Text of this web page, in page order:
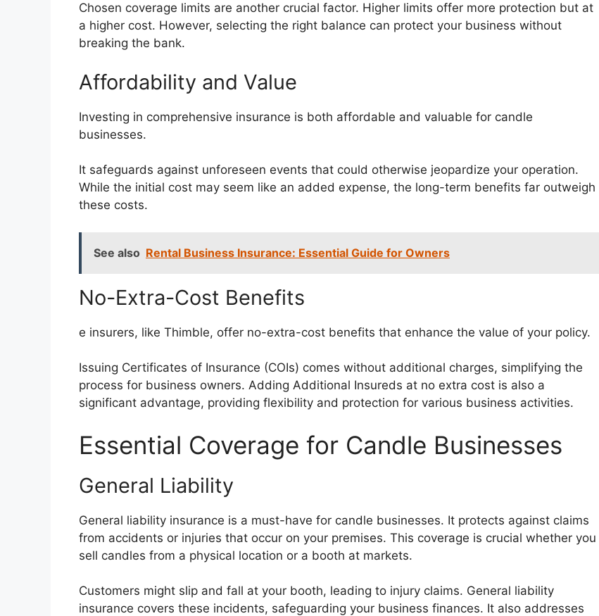
Chosen coverage limits are another crucial factor. Higher limits offer more protection but at
a higher cost. However, selecting the right balance can protect your business without
breaking the bank.
Affordability and Value
Investing in comprehensive insurance is both affordable and valuable for candle
businesses.
It safeguards against unforeseen events that could otherwise jeopardize your operation.
While the initial cost may seem like an added expense, the long-term benefits far outweigh
these costs.
See also Rental Business Insurance: Essential Guide for Owners
No-Extra-Cost Benefits
e insurers, like Thimble, offer no-extra-cost benefits that enhance the value of your policy.
Issuing Certificates of Insurance (COIs) comes without additional charges, simplifying the
process for business owners. Adding Additional Insureds at no extra cost is also a
significant advantage, providing flexibility and protection for various business activities.
Essential Coverage for Candle Businesses
General Liability
General liability insurance is a must-have for candle businesses. It protects against claims
from accidents or injuries that occur on your premises. This coverage is crucial whether you
sell candles from a physical location or a booth at markets.
Customers might slip and fall at your booth, leading to injury claims. General liability
insurance covers these incidents, safeguarding your business finances. It also addresses